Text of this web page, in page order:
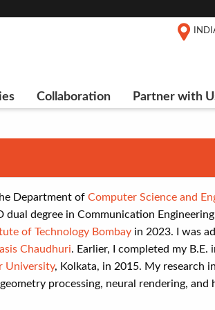
Collaboration Partner with
Department of Computer Science and
dual degree in Communication
of Technology Bombayin 2023. I was
Chaudhuri. Earlier, I completed my B.E.
University, Kolkata, in 2015. My research
processing, neural rendering, and